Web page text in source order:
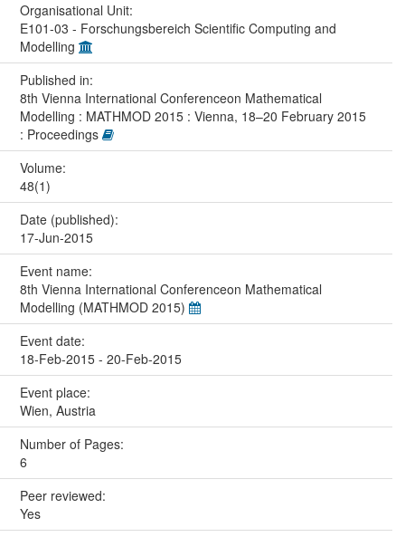
Organisational Unit:
E101-03 - Forschungsbereich Scientific Computing and
Modelling
Published in:
8th Vienna International Conferenceon Mathematical
Modelling : MATHMOD 2015 : Vienna, 18–20 February 2015
: Proceedings
Volume:
48(1)
Date (published):
17-Jun-2015
Event name:
8th Vienna International Conferenceon Mathematical
Modelling (MATHMOD 2015)
Event date:
18-Feb-2015 - 20-Feb-2015
Event place:
Wien, Austria
Number of Pages:
6
Peer reviewed:
Yes